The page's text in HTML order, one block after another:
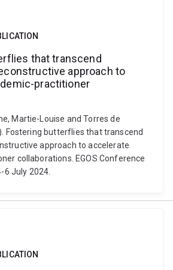
that transcend
approach to
practitioner
Martie-Louise and Torres de
Fostering butterflies that transcend
approach to accelerate
collaborations. EGOS Conference
6 July 2024.